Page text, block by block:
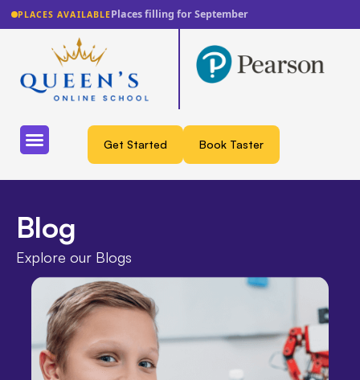
PLACES AVAILABLELowest fee guarantee
Get Started Book Taster
Blog
Explore our Blogs​